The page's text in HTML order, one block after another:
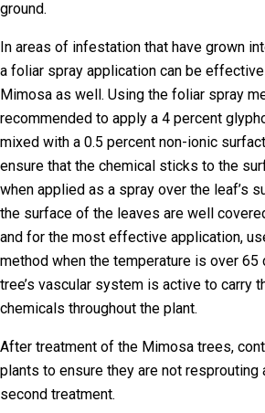
ground.
In areas of infestation that have grown
a foliar spray application can be
Mimosa as well. Using the foliar spray
recommended to apply a 4 percent
mixed with a 0.5 percent non-ionic
ensure that the chemical sticks to the
when applied as a spray over the leaf’s
the surface of the leaves are well
and for the most effective application,
method when the temperature is over
tree’s vascular system is active to carry
chemicals throughout the plant.
After treatment of the Mimosa trees,
plants to ensure they are not resprouting
second treatment.